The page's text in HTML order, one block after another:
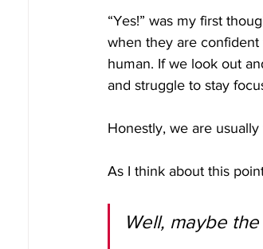
“Yes!” was my first
when they are
human. If we look out
and struggle to stay
Honestly, we are
As I think about this
Well, maybe